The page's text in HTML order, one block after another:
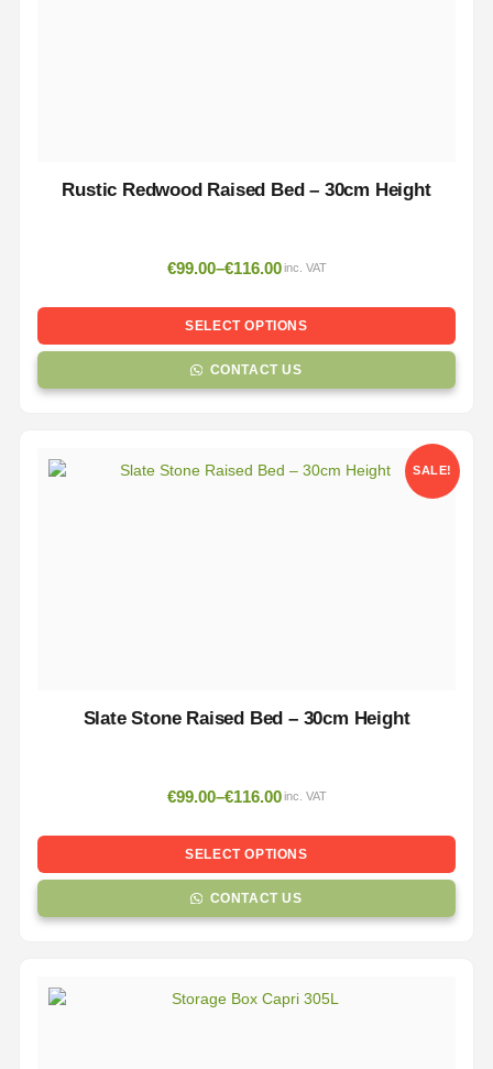
Rustic Redwood Raised Bed – 30cm Height
€99.00–€116.00 inc. VAT
SELECT OPTIONS
CONTACT US
SALE!
Slate Stone Raised Bed – 30cm Height
€99.00–€116.00 inc. VAT
SELECT OPTIONS
CONTACT US